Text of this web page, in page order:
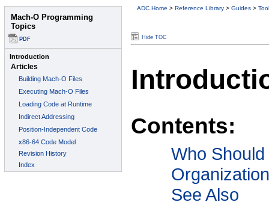
ADC Home > Reference Library > Guides >
Hide TOC
Contents:
Who
See Also